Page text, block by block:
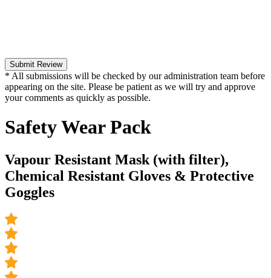
Submit Review
* All submissions will be checked by our administration team before
appearing on the site. Please be patient as we will try and approve
your comments as quickly as possible.
Safety Wear Pack
Vapour Resistant Mask (with filter),
Chemical Resistant Gloves & Protective
Goggles